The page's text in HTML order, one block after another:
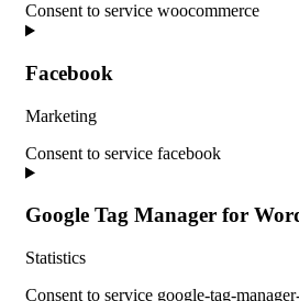
Consent to service woocommerce
Facebook
Marketing
Consent to service facebook
Google Tag Manager for
Statistics
Consent to service google-tag-